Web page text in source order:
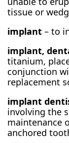
tissue or
implant – to
implant,
titanium,
conjunction
replacement
implant
involving the
maintenance
anchored